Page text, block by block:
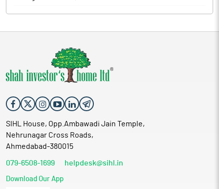
SIHL House, Opp.Ambawadi Jain Temple,
Nehrunagar Cross Roads,
Ahmedabad-380015
079-6508-1699 helpdesk@sihl.in
Download Our App